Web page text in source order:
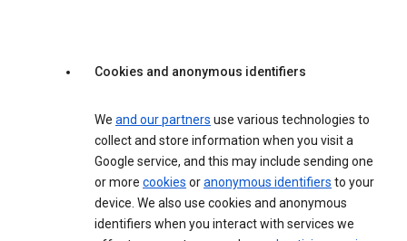
Cookies and anonymous identifiers
We and our partners use various technologies to
collect and store information when you visit a
Google service, and this may include sending one
or more cookies oranonymous identifiers to your
device. We also use cookies and anonymous
identifiers when you interact with services we